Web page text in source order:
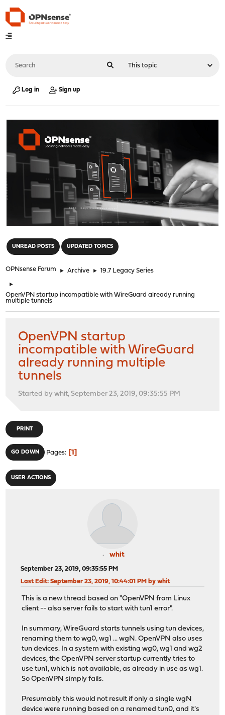
Log in Sign up
UNREAD POSTS UPDATED TOPICS
OPNsense Forum ► Archive ► 19.7 Legacy Series
►
OpenVPN startup incompatible with WireGuard already running
multiple tunnels
OpenVPN startup
incompatible with WireGuard
already running multiple
tunnels
Started by whit, September 23, 2019, 09:35:55 PM
PRINT
GO DOWN Pages 1
USER ACTIONS
whit
September 23, 2019, 09:35:55 PM
Last Edit: September 23, 2019, 10:44:01 PM by whit
This is a new thread based on "OpenVPN from Linux
client -- also server fails to start with tun1 error".
In summary, WireGuard starts tunnels using tun devices,
renaming them to wg0, wg1 ... wgN. OpenVPN also uses
tun devices. In a system with existing wg0, wg1 and wg2
devices, the OpenVPN server startup currently tries to
use tun1, which is not available, as already in use as wg1.
So OpenVPN simply fails.
Presumably this would not result if only a single wgN
device were running based on a renamed tun0, and it's